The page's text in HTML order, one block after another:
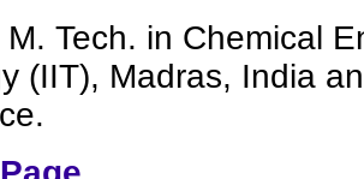
Tech. in Chemical
(IIT), Madras, India